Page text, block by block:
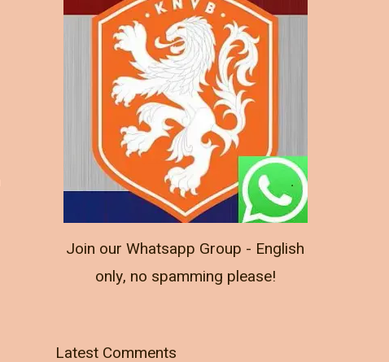
Join our Whatsapp Group - English
only, no spamming please!
Latest Comments